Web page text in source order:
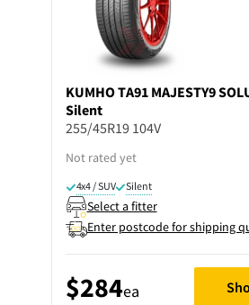
KUMHOTA91 MAJESTY9
Silent
255/45R19 104V
Not rated yet
4x4 / SUV Silent
Select a fitter
Enter postcode for shipping
$284ea